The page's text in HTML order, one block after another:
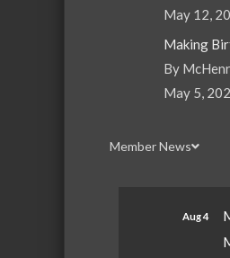
May 12,
Making
By
May 5,
Member News
Aug 4